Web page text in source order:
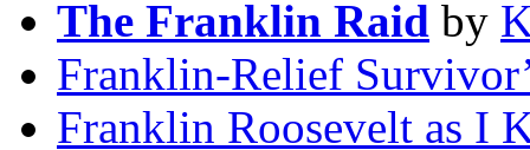
The Franklin Raid by
Franklin-Relief
Franklin Roosevelt as I